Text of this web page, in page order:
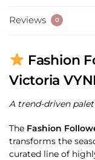
Reviews 0
Fashion
Victoria
A trend-driven
The Fashion
transforms the
curated line of